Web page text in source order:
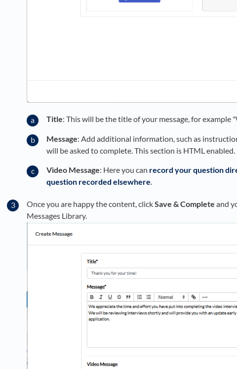
Title: This will be the title of your message, for
Message: Add additional information, such as
will be asked to complete. This section is HTML enabled.
Video Message: Here you can record your question
question recorded elsewhere.
Once you are happy the content, clickSave & Complete and
Messages Library.